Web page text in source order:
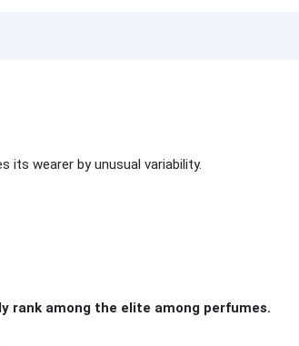
its wearer by unusual variability.
rank among the elite among perfumes.